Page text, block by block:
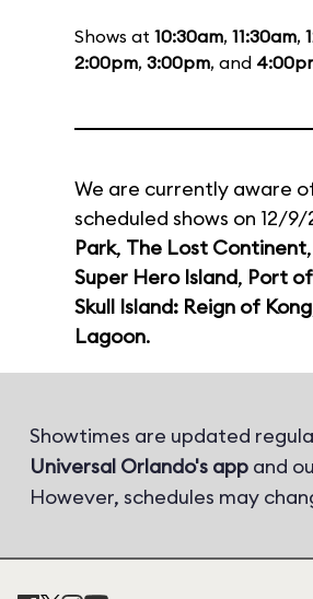
Shows at 10:30am, 11:30am,
2:00pm, 3:00pm, and
We are currently aware
scheduled shows on 12/9/
Park, The Lost Continent,
Super Hero Island, Port
Skull Island: Reign of Kong
Lagoon.
Showtimes are updated
Universal Orlando's app and
However, schedules may